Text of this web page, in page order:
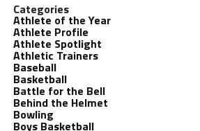
Categories
Athlete of the Year
Athlete Profile
Athlete Spotlight
Athletic Trainers
Baseball
Basketball
Battle for the Bell
Behind the Helmet
Bowling
Boys Basketball